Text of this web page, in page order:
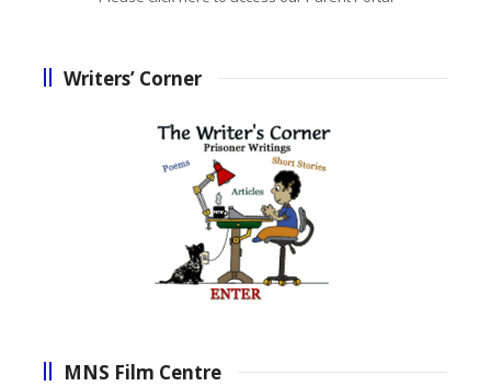
Writers’ Corner
MNS Film Centre